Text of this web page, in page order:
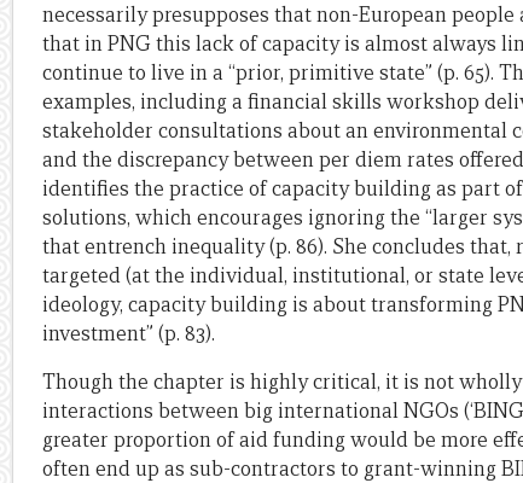
necessarily presupposes that non-European people
that in PNG this lack of capacity is almost always
continue to live in a “prior, primitive state” (p. 65).
examples, including a financial skills workshop
stakeholder consultations about an environmental
and the discrepancy between per diem rates
identifies the practice of capacity building as part
solutions, which encourages ignoring the “larger
that entrench inequality (p. 86). She concludes
targeted (at the individual, institutional, or state
ideology, capacity building is about transforming
investment” (p. 83).
Though the chapter is highly critical, it is not
interactions between big international NGOs
greater proportion of aid funding would be more
often end up as sub-contractors to grant-winning